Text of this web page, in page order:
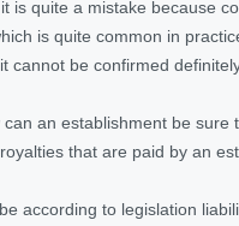
is quite a mistake because
is quite common in
cannot be confirmed
can an establishment be
that are paid by an
according to legislation